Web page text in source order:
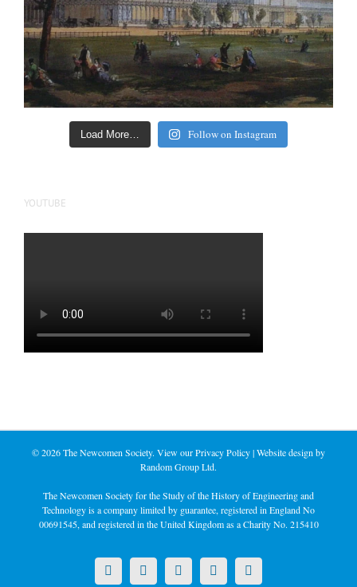
Load More… Follow on Instagram
YOUTUBE
©2026 The Newcomen Society. View ourPrivacy Policy| Website design by
Random Group Ltd.
The Newcomen Society for the Study of the History of Engineering and
Technology is a company limited by guarantee, registered in England No
00691545, and registered in the United Kingdom as a Charity No. 215410
X LinkedInFacebookYouTubeInstagram